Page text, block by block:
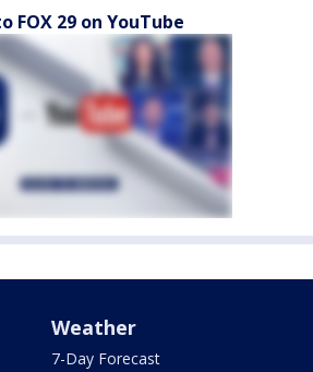
FOX 29 on YouTube
Weather
7-Day Forecast